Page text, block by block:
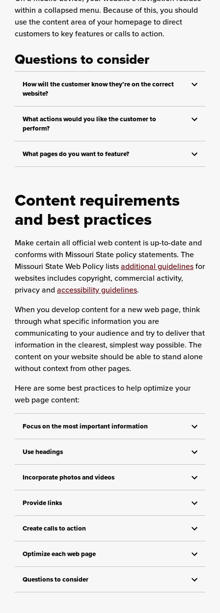
within a collapsed menu. Because of this, you should
use the content area of your homepage to direct
customers to key features or calls to action.
Questions to consider
How will the customer know they’re on the correct
website?
What actions would you like the customer to
perform?
What pages do you want to feature?
Content requirements
and best practices
Make certain all official web content is up-to-date and
conforms with Missouri State policy statements. The
Missouri State Web Policy listsadditional guidelinesfor
websites includes copyright, commercial activity,
privacy and accessibility guidelines.
When you develop content for a new web page, think
through what specific information you are
communicating to your audience and try to deliver that
information in the clearest, simplest way possible. The
content on your website should be able to stand alone
without context from other pages.
Here are some best practices to help optimize your
web page content:
Focus on the most important information
Use headings
Incorporate photos and videos
Provide links
Create calls to action
Optimize each web page
Questions to consider